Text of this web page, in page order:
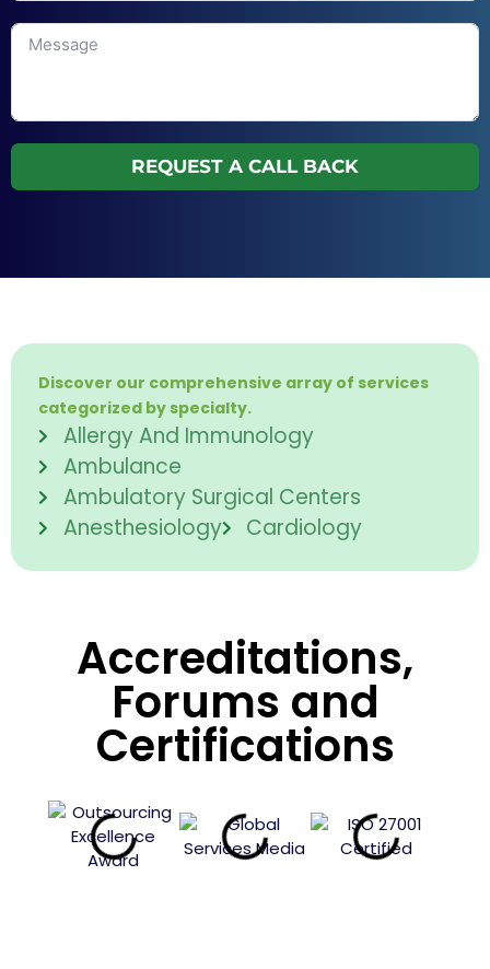
REQUEST A CALL BACK
Discover our comprehensive array of services
categorized by specialty.
Allergy And Immunology
Ambulance
Ambulatory Surgical Centers
Anesthesiology
Cardiology
Accreditations,
Forums and
Certifications